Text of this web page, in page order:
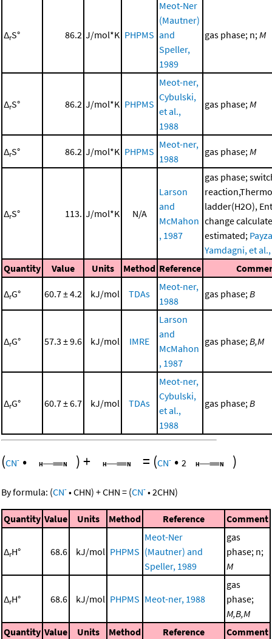
ΔrS° 86.2 J/mol*K PHPMS
Meot-Ner
(Mautner)
and
Speller,
1989
gas phase; n;M
ΔrS° 86.2 J/mol*K PHPMS
Meot-ner,
Cybulski,
et al.,
1988
gas phase;M
ΔrS° 86.2 J/mol*K PHPMS
Meot-ner,
1988
gas phase;M
ΔrS° 113. J/mol*K N/A
Larson
and
McMahon
, 1987
gas phase;
ladder(H2O),
change
estimated;
Yamdagni, et
Quantity
Value Units Method Reference
ΔrG° 60.7 ± 4.2 kJ/mol TDAs
Meot-ner,
1988
gas phase;B
ΔrG° 57.3 ± 9.6 kJ/mol IMRE
Larson
and
McMahon
, 1987
gas phase;B,M
ΔrG° 60.7 ± 6.7 kJ/mol TDAs
Meot-ner,
Cybulski,
et al.,
1988
gas phase;B
(CN- • )+ = (CN- • 2 )
By formula: (CN- •CHN) +CHN = (CN- •2CHN)
Quantity Value Units Method Reference Comment
ΔrH° 68.6 kJ/mol PHPMS
Meot-Ner
(Mautner) and
Speller, 1989
gas
phase; n;
M
ΔrH° 68.6 kJ/mol PHPMS Meot-ner, 1988
gas
phase;
M,B,M
Quantity Value Units Method Reference Comment